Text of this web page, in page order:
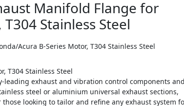
Manifold Flange for
Stainless Steel
Acura B-Series Motor, T304 Stainless Steel
T304 Stainless Steel
exhaust and vibration control components
steel or aluminium universal exhaust sections,
looking to tailor and refine any exhaust system